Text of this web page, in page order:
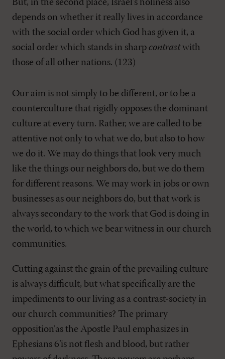
But, in the second place, Israel’s holiness also
depends on whether it really lives in accordance
with the social order which God has given it, a
social order which stands in sharp contrastwith
those of all other nations. (123)
Our aim is not simply to be different, or to be a
counterculture that rigidly opposes the dominant
culture at every turn. Rather, we are called to be
attentive not only to what we do, but also to how
we do it. We may do things that look very much
like the things our neighbors do, but we do them
for different reasons. We may work in jobs or own
businesses as our neighbors do, but that work is
always secondary to the work that God is doing in
the world, to which we bear witness in our church
communities.
Cutting against the grain of the prevailing culture
is always difficult, but what specifically are the
impediments to our living as a contrast-society in
our church communities? The primary
opposition’as the Apostle Paul emphasizes in
Ephesians 6’is not flesh and blood, but rather